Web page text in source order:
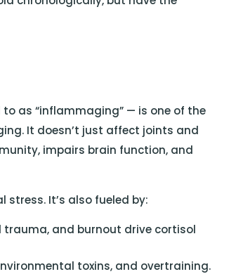
as “inflammaging” — is one of the
It doesn’t just affect joints and
impairs brain function, and
It’s also fueled by:
trauma, and burnout drive cortisol
toxins, and overtraining.